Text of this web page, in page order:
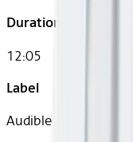
Duration
12:05
Label
Audible